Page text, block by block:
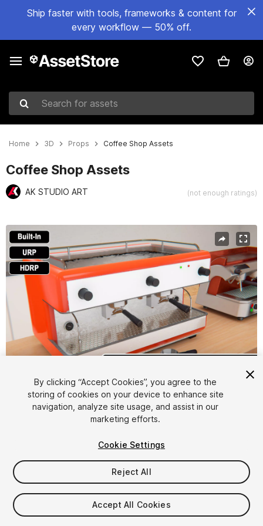
Ship faster with tools, frameworks & content for
every workflow — 50% off.
Search for assets
Home 3D Props Coffee Shop Assets
Coffee Shop Assets
AK STUDIO ART (not enough ratings)
Active slide: 1 of 59
1/59
$9.99
Taxes/VAT calculated at checkout
By clicking “Accept Cookies”, you agree to the
storing of cookies on your device to enhance site
navigation, analyze site usage, and assist in our
marketing efforts.
Cookie Settings
Reject All
Accept All Cookies